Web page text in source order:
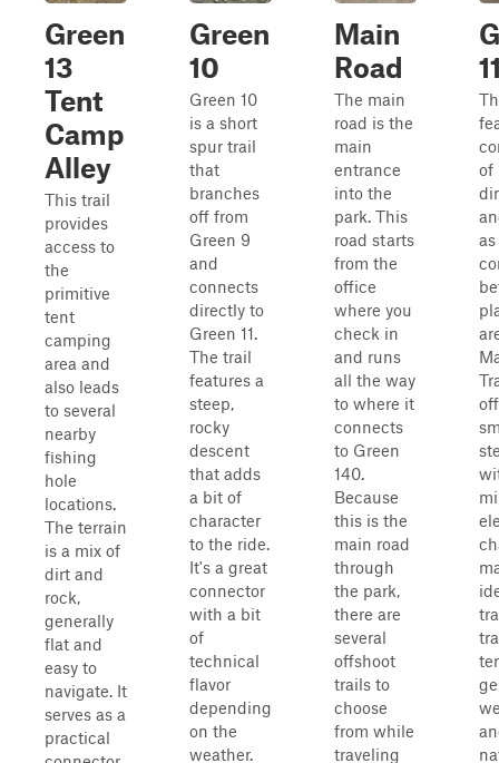
Green
13
Tent
Camp
Alley
This trail
provides
access to
the
primitive
tent
camping
area and
also leads
to several
nearby
fishing
hole
locations.
The terrain
is a mix of
dirt and
rock,
generally
flat and
easy to
navigate. It
serves as a
practical
Green
10
Green 10
is a short
spur trail
that
branches
off from
Green 9
and
connects
directly to
Green 11.
The trail
features a
steep,
rocky
descent
that adds
a bit of
character
to the ride.
It's a great
connector
with a bit
of
technical
flavor
depending
on the
weather.
Main
Road
The main
road is the
main
entrance
into the
park. This
road starts
from the
office
where you
check in
and runs
all the way
to where it
connects
to Green
140.
Because
this is the
main road
through
the park,
there are
several
offshoot
trails to
choose
from while
traveling
of
as